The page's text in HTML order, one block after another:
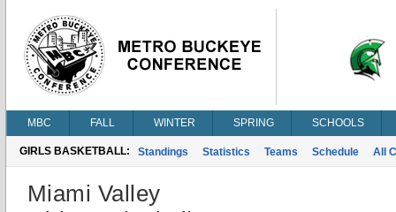
MBC FALL WINTER SPRING SCHOOLS
GIRLS BASKETBALL: Standings Statistics Teams Schedule All
Miami Valley